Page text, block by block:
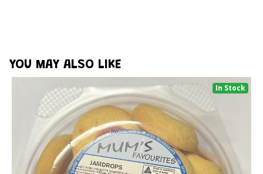
YOU MAY ALSO LIKE
In Stock